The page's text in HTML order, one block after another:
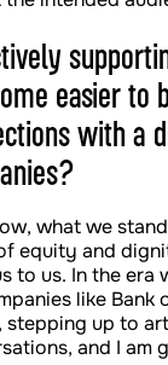
easier to
with a
what we
equity and
to us. In the era
like Bank
stepping up to
and I am